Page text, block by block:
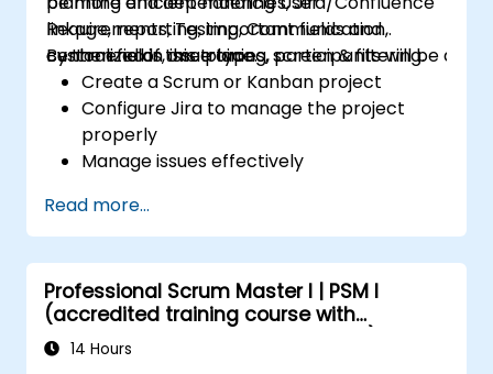
Requirements, Testing, Communication,
centralized in one place.
linkage, reporting, important fields and
custom fields, issue types, screen & filtering.
By the end of this training, participants will be able
Create a Scrum or Kanban project
Configure Jira to manage the project
properly
Manage issues effectively
issue types
Create workflows and boards, and
understand their interaction
Perform basic and advanced searches
and analysis
Generate and review reports necessary
Read more...
Professional Scrum Master I | PSM I
(accredited training course with
Scrum.org exam and certification)
14 Hours